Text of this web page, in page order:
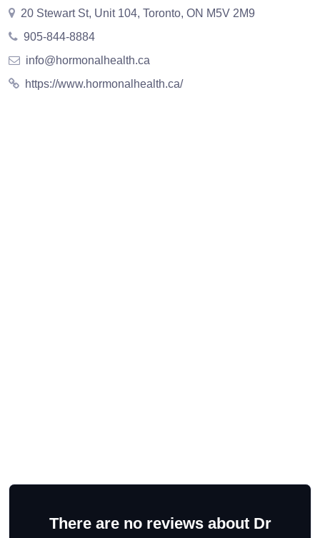
20 Stewart St, Unit 104, Toronto, ON M5V 2M9
905-844-8884
info@hormonalhealth.ca
https://www.hormonalhealth.ca/
There are no reviews about Dr